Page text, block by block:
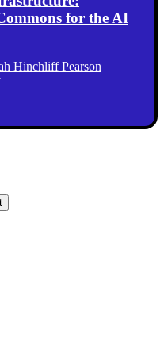
for the AI
Hinchliff Pearson